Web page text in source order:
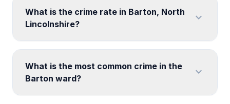
What is the crime rate in Barton, North
Lincolnshire?
expand_more
What is the most common crime in the
Barton ward?
expand_more